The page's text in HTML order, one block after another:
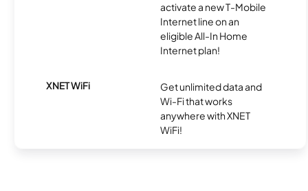
activate a new T-Mobile
Internet line on an
eligible All-In Home
Internet plan!
XNET WiFi
Get unlimited data and
Wi-Fi that works
anywhere with XNET
WiFi!